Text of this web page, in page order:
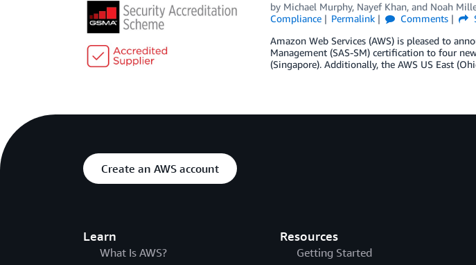
by Michael Murphy, Nayef Khan, and Noah
Compliance
Permalink Comments
Amazon Web Services (AWS) is pleased to
Management (SAS-SM) certification to four
(Singapore). Additionally, the AWS US East
Create an AWS account
Learn
What Is AWS?
Resources
Getting Started